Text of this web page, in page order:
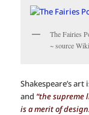
The Fairies
~ source
Shakespeare’s
and “the supreme
is a merit of